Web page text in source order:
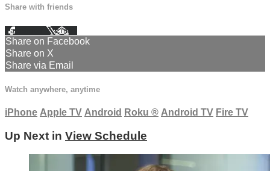
Share with friends
Facebook XEmail
Share on Facebook
Share on X
Share via Email
Watch anywhere, anytime
iPhone Apple TV Android Roku ® Android TV Fire TV
Up Next in View Schedule